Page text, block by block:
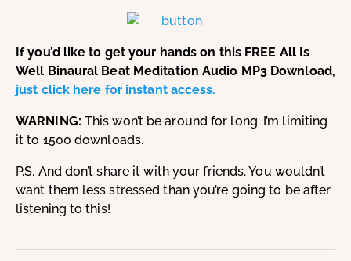
If you’d like to get your hands on this FREE All Is
Well Binaural Beat Meditation Audio MP3 Download,
just click here for instant access.
WARNING: This won’t be around for long. I’m limiting
it to 1500 downloads.
P.S. And don’t share it with your friends. You wouldn’t
want them less stressed than you’re going to be after
listening to this!